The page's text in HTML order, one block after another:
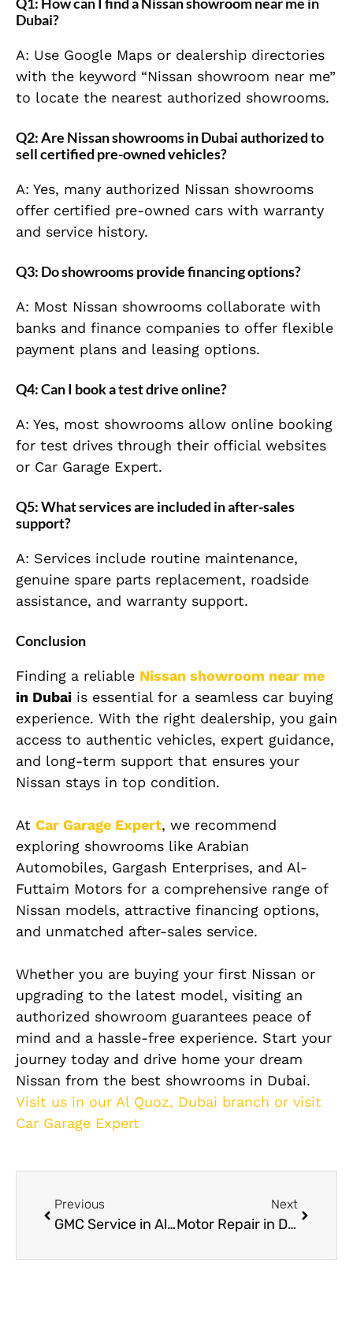
Dubai?
A: Use Google Maps or dealership directories
with the keyword “Nissan showroom near me”
to locate the nearest authorized showrooms.
Q2: Are Nissan showrooms in Dubai authorized to
sell certified pre-owned vehicles?
A: Yes, many authorized Nissan showrooms
offer certified pre-owned cars with warranty
and service history.
Q3: Do showrooms provide financing options?
A: Most Nissan showrooms collaborate with
banks and finance companies to offer flexible
payment plans and leasing options.
Q4: Can I book a test drive online?
A: Yes, most showrooms allow online booking
for test drives through their official websites
or Car Garage Expert.
Q5: What services are included in after-sales
support?
A: Services include routine maintenance,
genuine spare parts replacement, roadside
assistance, and warranty support.
Conclusion
Finding a reliable Nissan showroom near me
in Dubai is essential for a seamless car buying
experience. With the right dealership, you gain
access to authentic vehicles, expert guidance,
and long-term support that ensures your
Nissan stays in top condition.
At Car Garage Expert, we recommend
exploring showrooms like Arabian
Automobiles, Gargash Enterprises, and Al-
Futtaim Motors for a comprehensive range of
Nissan models, attractive financing options,
and unmatched after-sales service.
Whether you are buying your first Nissan or
upgrading to the latest model, visiting an
authorized showroom guarantees peace of
mind and a hassle-free experience. Start your
journey today and drive home your dream
Nissan from the best showrooms in Dubai.
Visit us in our Al Quoz, Dubai branch or visit
Car Garage Expert
Previous
GMC Service in Al Quoz for Full Inspection and Mechanical Repairs in Dubai
Next
Motor Repair in Dubai for Engine Rebuilds and Mechanical Fault Diagnosis